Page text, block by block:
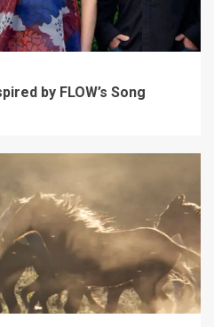
by FLOW’s Song